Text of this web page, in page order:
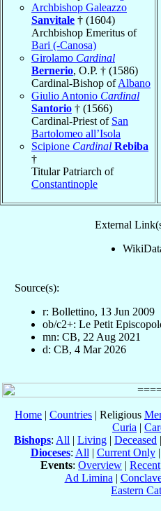
Archbishop Galeazzo
Sanvitale † (1604)
Archbishop Emeritus of
Bari (-Canosa)
Girolamo Cardinal
Bernerio, O.P. † (1586)
Cardinal-Bishop ofAlbano
Giulio Antonio Cardinal
Santorio † (1566)
Cardinal-Priest of San
Bartolomeo all’Isola
Scipione Cardinal Rebiba
†
Titular Patriarch of
Constantinople
External
Source(s):
r: Bollettino, 13 Jun 2009
ob/c2+: Le Petit
mn: CB, 22 Aug 2021
d: CB, 4 Mar 2026
Home | Countries | Religious
Curia |
Bishops: All | Living | Deceased |
Dioceses: All | Current Only|
Events: Overview | Recent
Ad Limina |
Eastern